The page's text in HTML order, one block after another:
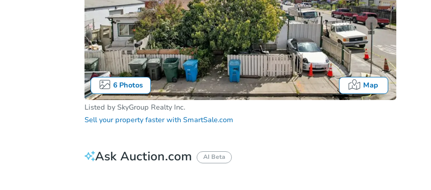
6Photos Map
Listed by SkyGroup Realty Inc.
Sell your property faster with SmartSale.com
Ask Auction.com AI Beta